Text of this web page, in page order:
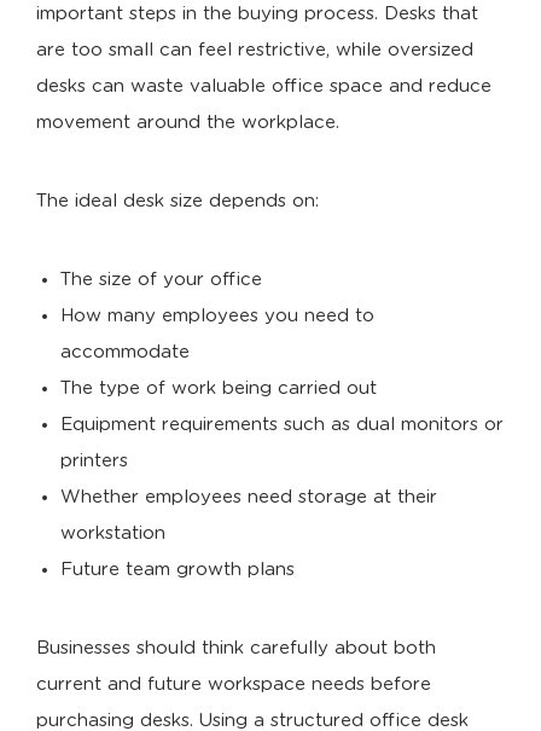
important steps in the buying process. Desks that
are too small can feel restrictive, while oversized
desks can waste valuable office space and reduce
movement around the workplace.
The ideal desk size depends on:
The size of your office
How many employees you need to
accommodate
The type of work being carried out
Equipment requirements such as dual monitors or
printers
Whether employees need storage at their
workstation
Future team growth plans
Businesses should think carefully about both
current and future workspace needs before
purchasing desks. Using a structured office desk